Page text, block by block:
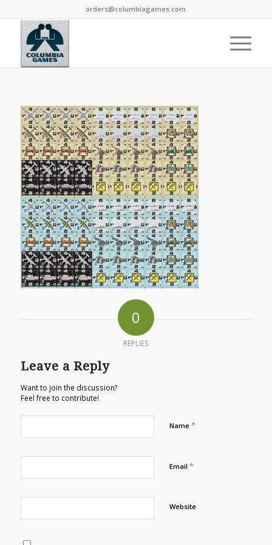
orders@columbiagames.com
0
REPLIES
Leave a Reply
Want to join the discussion?
Feel free to contribute!
Name *
Email *
Website